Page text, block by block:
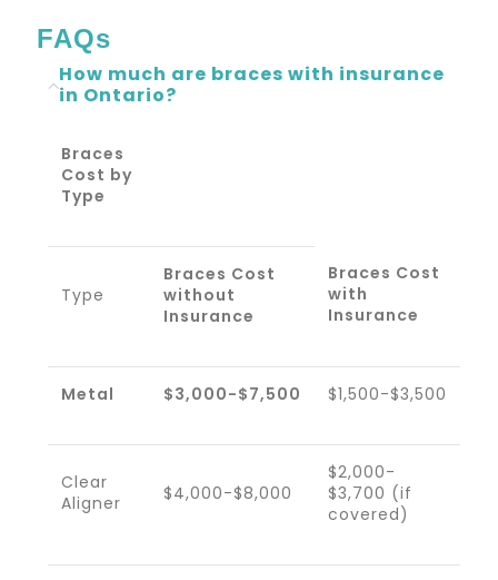
FAQs
How much are braces with insurance
in Ontario?
Braces
Cost by
Type
Type
Braces Cost
without
Insurance
Braces Cost
with
Insurance
Metal $3,000-$7,500 $1,500-$3,500
Clear
Aligner
$4,000-$8,000
$2,000-
$3,700 (if
covered)